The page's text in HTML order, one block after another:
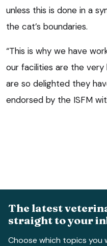
unless this is done in a
the cat’s boundaries.
“This is why we have
our facilities are the very
are so delighted they
endorsed by the ISFM
The latest
straight to your
Choose which topics